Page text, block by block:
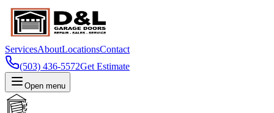
ServicesAboutLocationsContact
(503) 436-5572Get Estimate
Open menu